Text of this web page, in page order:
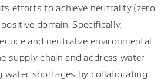
efforts to achieve neutrality (zero
domain. Specifically,
and neutralize environmental
supply chain and address water
water shortages by collaborating